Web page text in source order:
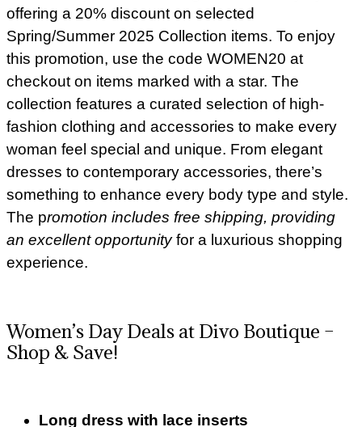
offering a 20% discount on selected
Spring/Summer 2025 Collection items. To enjoy
this promotion, use the code WOMEN20 at
checkout on items marked with a star. The
collection features a curated selection of high-
fashion clothing and accessories to make every
woman feel special and unique. From elegant
dresses to contemporary accessories, there’s
something to enhance every body type and style.
The promotion includes free shipping, providing
an excellent opportunity for a luxurious shopping
experience.
Women’s Day Deals at Divo Boutique –
Shop & Save!
Long dress with lace inserts